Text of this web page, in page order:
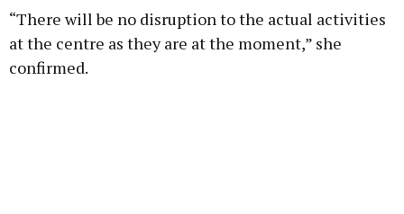
“There will be no disruption to the actual activities
at the centre as they are at the moment,” she
confirmed.